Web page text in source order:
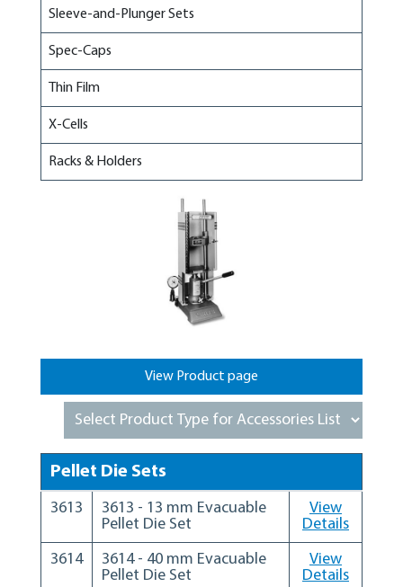
Sleeve-and-Plunger Sets
Spec-Caps
Thin Film
X-Cells
Racks & Holders
View Product page
Pellet Die Sets
3613
3613 - 13 mm Evacuable
Pellet Die Set
View
Details
3614
3614 - 40 mm Evacuable
Pellet Die Set
View
Details